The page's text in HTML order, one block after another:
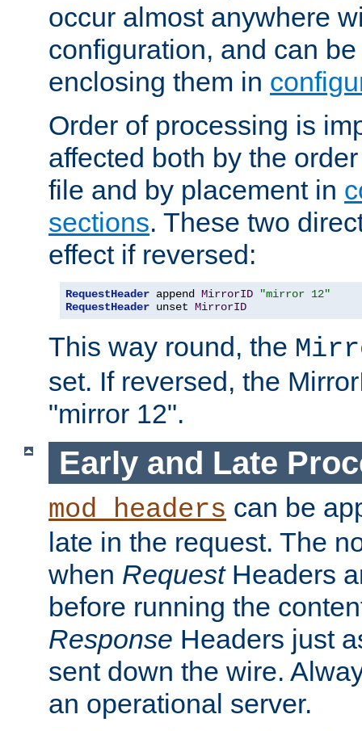
occur almost anywhere
configuration, and can
enclosing them in
Order of processing is
affected both by the
file and by placement in
sections. These two
effect if reversed:
RequestHeader append MirrorID
"mirror 12"
RequestHeader unset MirrorID
This way round, the
set. If reversed, the
"mirror 12".
Early and Late
mod_headers can be
late in the request. The
when RequestHeaders
before running the
Response Headers just
sent down the wire.
an operational server.